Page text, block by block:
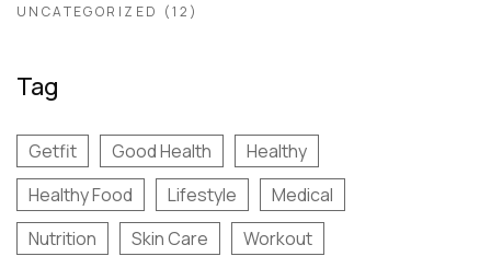
UNCATEGORIZED (12)
Tag
Getfit Good Health
Healthy
Healthy Food
Lifestyle
Medical
Nutrition
Skin Care Workout